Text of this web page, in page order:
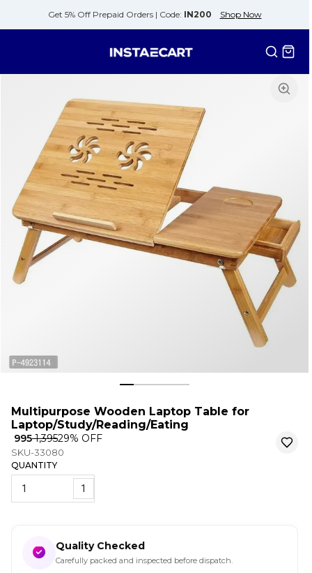
Get 5% Off Prepaid Orders | Code: IN200 Shop Now
Multipurpose Wooden Laptop Table for
Laptop/Study/Reading/Eating
₹ 995₹ 1,39529% OFF
SKU-33080
QUANTITY
1
Quality Checked
Carefully packed and inspected before dispatch.